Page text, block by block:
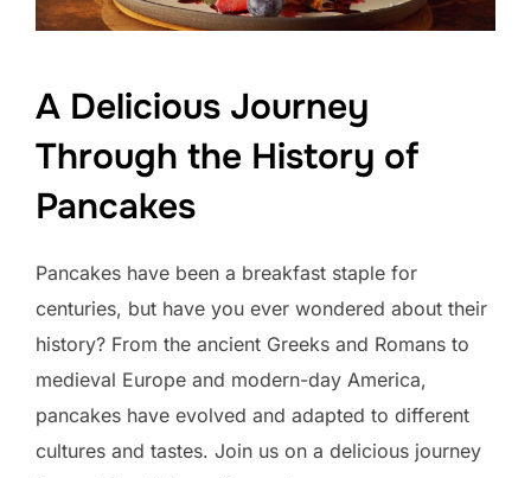
A Delicious Journey
Through the History of
Pancakes
Pancakes have been a breakfast staple for
centuries, but have you ever wondered about their
history? From the ancient Greeks and Romans to
medieval Europe and modern-day America,
pancakes have evolved and adapted to different
cultures and tastes. Join us on a delicious journey